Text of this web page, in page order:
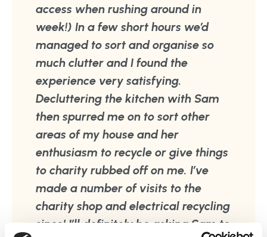
access when rushing around in
week!) In a few short hours we’d
managed to sort and organise so
much clutter and I found the
experience very satisfying.
Decluttering the kitchen with Sam
then spurred me on to sort other
areas of my house and her
enthusiasm to recycle or give things
to charity rubbed off on me. I’ve
made a number of visits to the
charity shop and electrical recycling
since! I’ll definitely be asking Sam to